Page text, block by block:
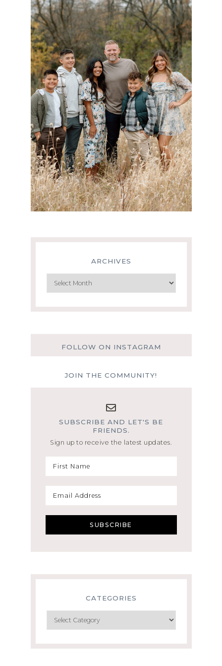
ARCHIVES
Archives
FOLLOW ON INSTAGRAM
JOIN THE COMMUNITY!
SUBSCRIBE AND LET'S BE
FRIENDS.
Sign up to receive the latest updates.
CATEGORIES
Categories